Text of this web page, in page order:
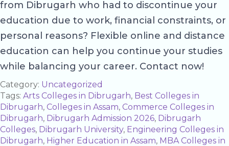
from Dibrugarh who had to discontinue your
education due to work, financial constraints, or
personal reasons? Flexible online and distance
education can help you continue your studies
while balancing your career. Contact now!
Category: Uncategorized
Tags: Arts Colleges in Dibrugarh, Best Colleges in
Dibrugarh, Colleges in Assam, Commerce Colleges in
Dibrugarh, Dibrugarh Admission 2026, Dibrugarh
Colleges, Dibrugarh University, Engineering Colleges in
Dibrugarh, Higher Education in Assam, MBA Colleges in